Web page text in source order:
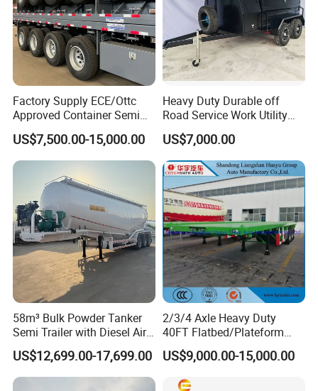
Factory Supply ECE/Ottc
Approved Container Semi
Trailer Flatbed Semi Trailer
Full Range 30/50/60/80100
Tons & 2/3/4/5 Axles
Configurations Available
US$7,500.00-15,000.00
Heavy Duty Durable off
Road Service Work Utility
Cargo Industrial
Construction Outdoor
Transport Tool Tradie
Tradesman Trailer
US$7,000.00
58m³ Bulk Powder Tanker
Semi Trailer with Diesel Air
Compressor System
Industrial Powder Tanker
US$12,699.00-17,699.00
2/3/4 Axle Heavy Duty
40FT Flatbed/Plateform
Utility/Cargo/Container
Chassis Truck Semi Trailer
US$9,000.00-15,000.00